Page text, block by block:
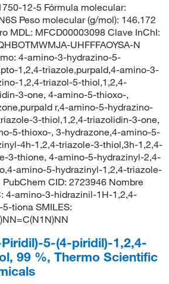
12-5 Fórmula molecular:
Peso molecular (g/mol): 146.172
MDL: MFCD00003098 Clave InChI:
UHFFFAOYSA-N
4-amino-3-hydrazino-5-
1,2,4-triazole,purpald,4-amino-3-
1,2,4-triazol-5-thiol,1,2,4-
3-one, 4-amino-5-thioxo-,
r,4-amino-5-hydrazino-
3-thiol,1,2,4-triazolidin-3-one,
5-thioxo-, 3-hydrazone,4-amino-5-
4h-1,2,4-triazole-3-thiol,3h-1,2,4-
3-thione, 4-amino-5-hydrazinyl-2,4-
amino-5-hydrazinyl-1,2,4-triazole-
CID: 2723946 Nombre
4-amino-3-hidrazinil-1H-1,2,4-
tiona SMILES:
5-(4-piridil)-1,2,4-
99 %, Thermo Scientific